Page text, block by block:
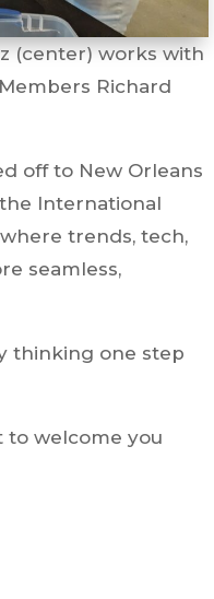
(center) works with
Richard
off to New Orleans
International
trends, tech,
seamless,
thinking one step
to welcome you